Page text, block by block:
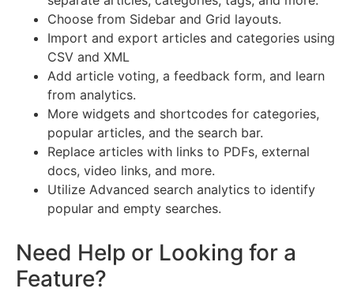
Choose from Sidebar and Grid layouts.
Import and export articles and categories using
CSV and XML
Add article voting, a feedback form, and learn
from analytics.
More widgets and shortcodes for categories,
popular articles, and the search bar.
Replace articles with links to PDFs, external
docs, video links, and more.
Utilize Advanced search analytics to identify
popular and empty searches.
Need Help or Looking for a
Feature?